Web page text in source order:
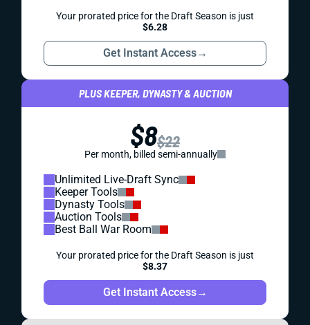
Your prorated price for the Draft Season is just
$6.28
Get Instant Access→
PLUS KEEPER, DYNASTY & AUCTION
$8$22
Per month, billed semi-annually
Unlimited Live-Draft Sync
Keeper Tools
Dynasty Tools
Auction Tools
Best Ball War Room
Your prorated price for the Draft Season is just
$8.37
Get Instant Access→